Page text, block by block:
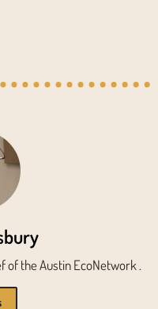
of the Austin EcoNetwork .